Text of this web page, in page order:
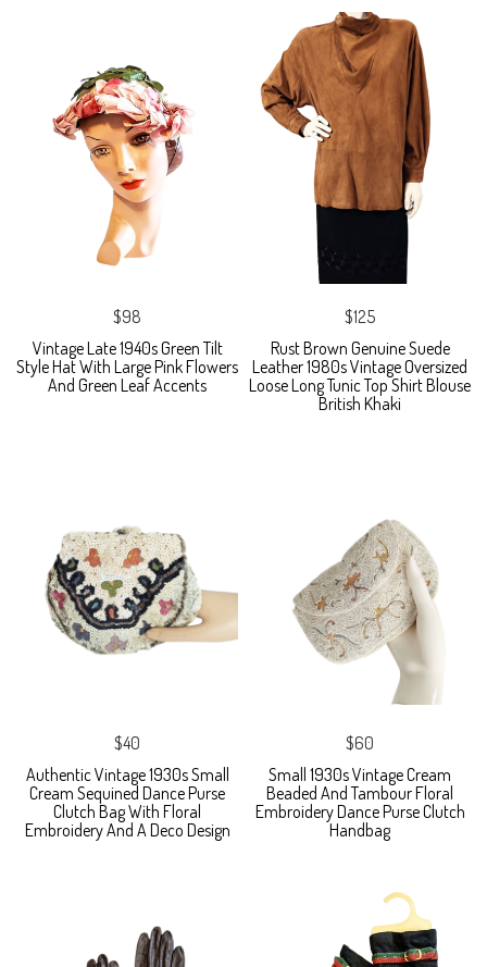
$98
Vintage Late 1940s Green Tilt
Style Hat With Large Pink Flowers
And Green Leaf Accents
$125
Rust Brown Genuine Suede
Leather 1980s Vintage Oversized
Loose Long Tunic Top Shirt Blouse
British Khaki
$40
Authentic Vintage 1930s Small
Cream Sequined Dance Purse
Clutch Bag With Floral
Embroidery And A Deco Design
$60
Small 1930s Vintage Cream
Beaded And Tambour Floral
Embroidery Dance Purse Clutch
Handbag